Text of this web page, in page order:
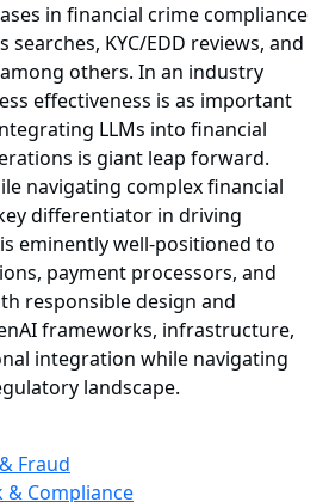
in financial crime compliance
searches, KYC/EDD reviews, and
others. In an industry
effectiveness is as important
LLMs into financial
is giant leap forward.
navigating complex financial
differentiator in driving
eminently well-positioned to
payment processors, and
responsible design and
frameworks, infrastructure,
integration while navigating
landscape.
Fraud
& Compliance